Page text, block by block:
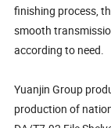
finishing process,
smooth
according to need.
Yuanjin Group
production of